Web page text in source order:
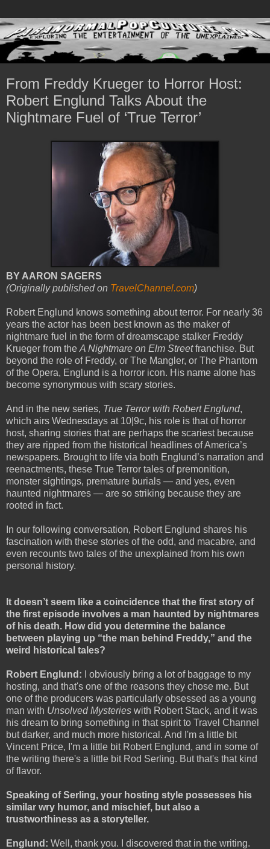
From Freddy Krueger to Horror Host:
Robert Englund Talks About the
Nightmare Fuel of ‘True Terror’
BY AARON SAGERS
(Originally published on TravelChannel.com)
Robert Englund knows something about terror. For nearly 36
years the actor has been best known as the maker of
nightmare fuel in the form of dreamscape stalker Freddy
Krueger from the A Nightmare on Elm Streetfranchise. But
beyond the role of Freddy, or The Mangler, or The Phantom
of the Opera, Englund is a horror icon. His name alone has
become synonymous with scary stories.
And in the new series, True Terror with Robert Englund,
which airs Wednesdays at 10|9c, his role is that of horror
host, sharing stories that are perhaps the scariest because
they are ripped from the historical headlines of America’s
newspapers. Brought to life via both Englund’s narration and
reenactments, these True Terror tales of premonition,
monster sightings, premature burials — and yes, even
haunted nightmares — are so striking because they are
rooted in fact.
In our following conversation, Robert Englund shares his
fascination with these stories of the odd, and macabre, and
even recounts two tales of the unexplained from his own
personal history.
It doesn’t seem like a coincidence that the first story of
the first episode involves a man haunted by nightmares
of his death. How did you determine the balance
between playing up “the man behind Freddy,” and the
weird historical tales?
Robert Englund: I obviously bring a lot of baggage to my
hosting, and that's one of the reasons they chose me. But
one of the producers was particularly obsessed as a young
man with Unsolved Mysteries with Robert Stack, and it was
his dream to bring something in that spirit to Travel Channel
but darker, and much more historical. And I'm a little bit
Vincent Price, I'm a little bit Robert Englund, and in some of
the writing there's a little bit Rod Serling. But that's that kind
of flavor.
Speaking of Serling, your hosting style possesses his
similar wry humor, and mischief, but also a
trustworthiness as a storyteller.
Englund: Well, thank you. I discovered that in the writing.